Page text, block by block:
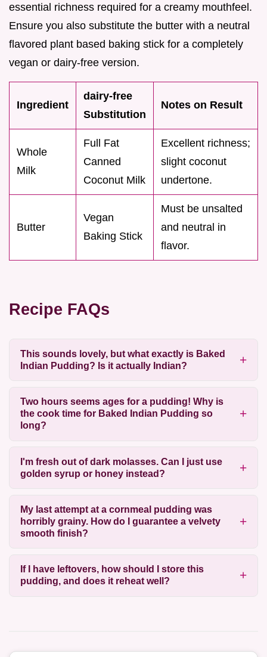
essential richness required for a creamy mouthfeel.
Ensure you also substitute the butter with a neutral
flavored plant based baking stick for a completely
vegan or dairy-free version.
Ingredient
dairy-free
Substitution
Notes on Result
Whole
Milk
Full Fat
Canned
Coconut Milk
Excellent richness;
slight coconut
undertone.
Butter
Vegan
Baking Stick
Must be unsalted
and neutral in
flavor.
Recipe FAQs
This sounds lovely, but what exactly is Baked
Indian Pudding? Is it actually Indian?
Two hours seems ages for a pudding! Why is
the cook time for Baked Indian Pudding so
long?
I'm fresh out of dark molasses. Can I just use
golden syrup or honey instead?
My last attempt at a cornmeal pudding was
horribly grainy. How do I guarantee a velvety
smooth finish?
If I have leftovers, how should I store this
pudding, and does it reheat well?